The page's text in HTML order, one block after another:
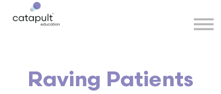
Raving Patients